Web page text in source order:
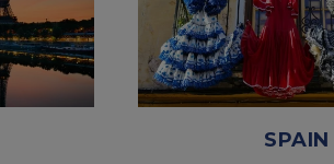
SPAIN